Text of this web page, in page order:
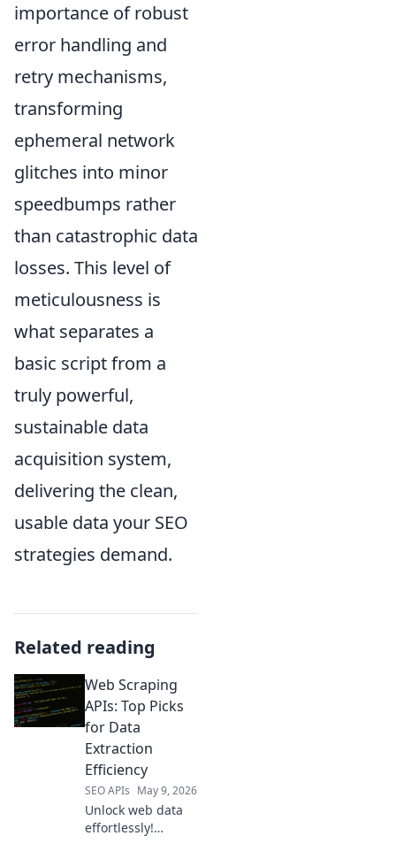
importance of robust
error handling and
retry mechanisms,
transforming
ephemeral network
glitches into minor
speedbumps rather
than catastrophic data
losses. This level of
meticulousness is
what separates a
basic script from a
truly powerful,
sustainable data
acquisition system,
delivering the clean,
usable data your SEO
strategies demand.
Related reading
Web Scraping
APIs: Top Picks
for Data
Extraction
Efficiency
SEO APIs May 9, 2026
Unlock web data
effortlessly!